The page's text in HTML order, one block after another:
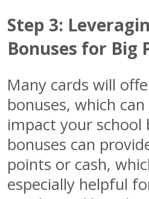
Step 3:
Bonuses for Big
Many cards will
bonuses, which
impact your school
bonuses can
points or cash,
especially helpful